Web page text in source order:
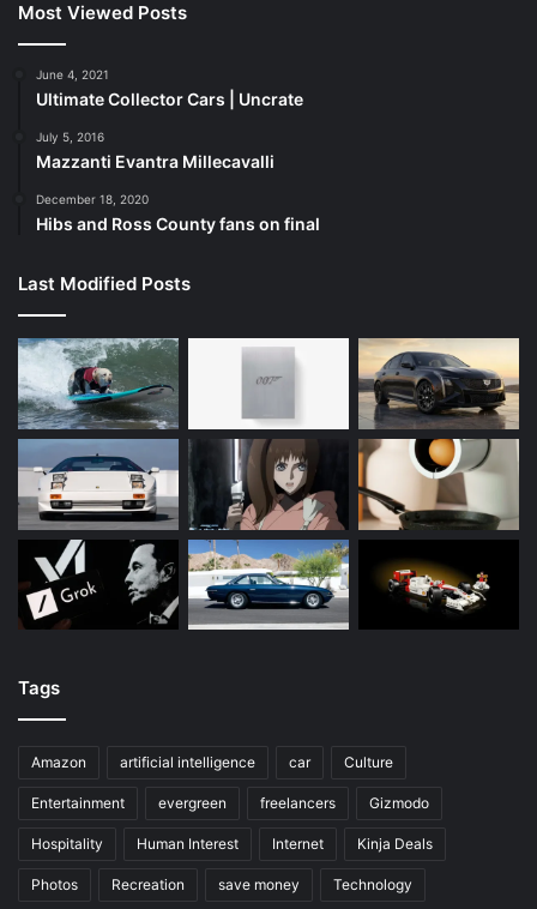
Most Viewed Posts
June 4, 2021
Ultimate Collector Cars | Uncrate
July 5, 2016
Mazzanti Evantra Millecavalli
December 18, 2020
Hibs and Ross County fans on final
Last Modified Posts
Tags
Amazon artificial intelligence car Culture
Entertainment evergreen freelancers Gizmodo
Hospitality Human Interest Internet Kinja Deals
Photos Recreation save money Technology